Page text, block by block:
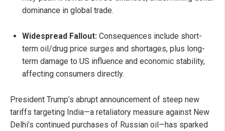
dominance in global trade.
Widespread Fallout: Consequences include short-
term oil/drug price surges and shortages, plus long-
term damage to US influence and economic stability,
affecting consumers directly.
President Trump’s abrupt announcement of steep new
tariffs targeting India—a retaliatory measure against New
Delhi’s continued purchases of Russian oil—has sparked